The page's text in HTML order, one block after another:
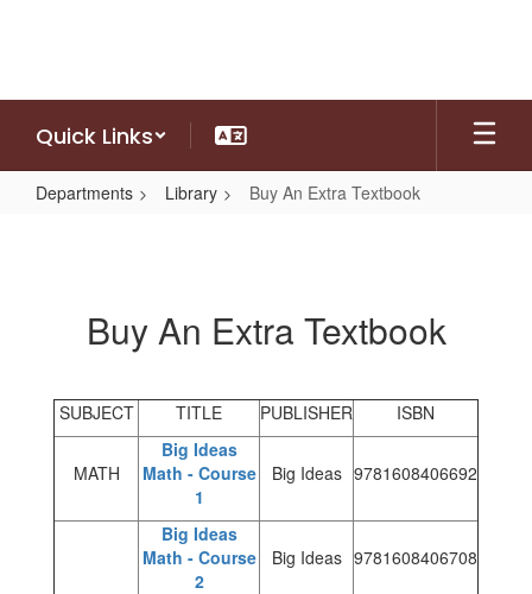
Quick Links
Departments Library Buy An Extra Textbook
Textbook
Buy An Extra Textbook
SUBJECT TITLE PUBLISHER ISBN
MATH
Big Ideas
Math - Course
1
Big Ideas 9781608406692
Big Ideas
Math - Course
2
Big Ideas 9781608406708